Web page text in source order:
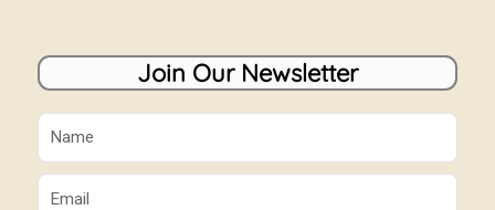
Join Our Newsletter
Name
Email